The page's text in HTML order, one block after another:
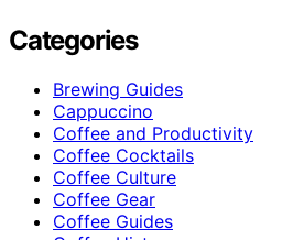
Categories
Brewing Guides
Cappuccino
Coffee and Productivity
Coffee Cocktails
Coffee Culture
Coffee Gear
Coffee Guides